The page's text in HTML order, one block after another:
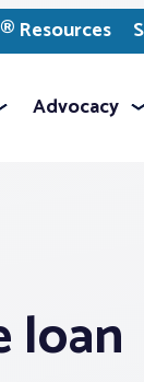
Resources
Advocacy
loan